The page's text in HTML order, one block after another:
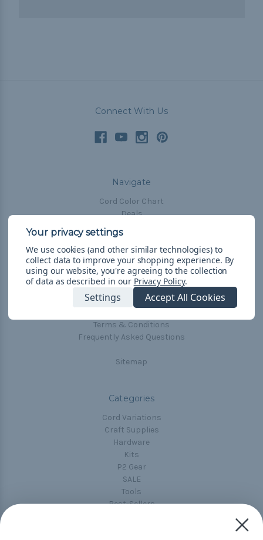
Connect With Us
Navigate
Cord Color Chart
Deals
The Paracorner
Blog
Email Subscription
Account Information
Shipping & Returns
Terms & Conditions
Frequently Asked Questions
Sitemap
Categories
Cord Variations
Craft Supplies
Hardware
Kits
P2 Gear
SALE
Tools
Best-Sellers
We use cookies (and other similar technologies) to
collect data to improve your shopping experience. By
using our website, you're agreeing to the collection
of data as described in our Privacy Policy.
Settings Accept All Cookies